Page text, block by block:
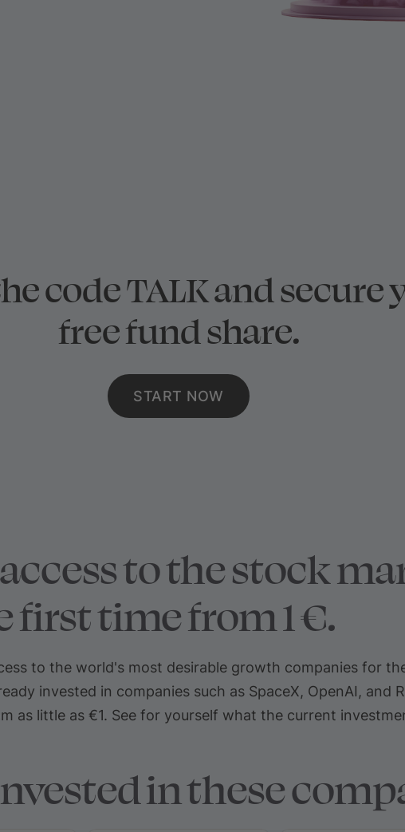
code TALK and secure
free fund share.
START NOW
to the stock
first time from 1 €.
to the world's most desirable growth companies for
invested in companies such as SpaceX, OpenAI, and
as little as €1. See for yourself what the current
in these